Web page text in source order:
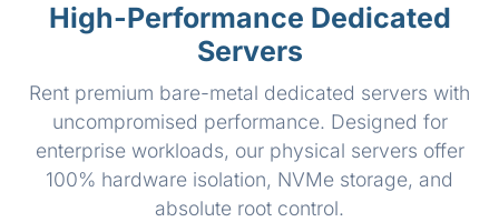
High-Performance Dedicated
Servers
Rent premium bare-metal dedicated servers with
uncompromised performance. Designed for
enterprise workloads, our physical servers offer
100% hardware isolation, NVMe storage, and
absolute root control.